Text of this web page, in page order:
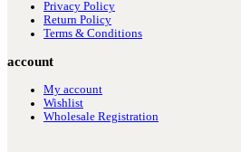
Privacy Policy
Return Policy
Terms & Conditions
account
My account
Wishlist
Wholesale Registration